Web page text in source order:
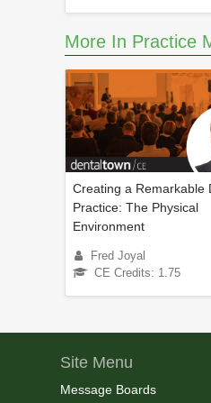
More In Practice
Creating a Remarkable
Practice: The Physical
Environment
Fred Joyal
CE Credits: 1.75
Site Menu
Message Boards